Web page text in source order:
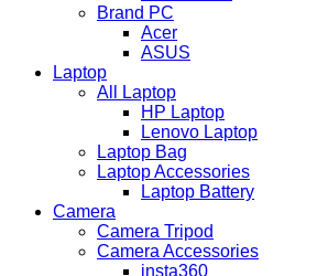
Brand PC
Acer
ASUS
Laptop
All Laptop
HP Laptop
Lenovo Laptop
Laptop Bag
Laptop Accessories
Laptop Battery
Camera
Camera Tripod
Camera Accessories
insta360